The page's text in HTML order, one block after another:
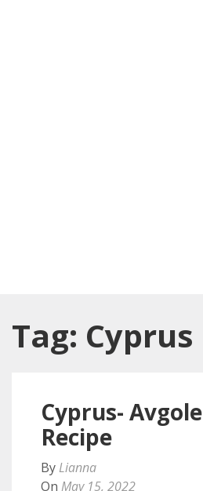
Tag: Cyprus
Cyprus-
Recipe
By Lianna
On May 15, 2022